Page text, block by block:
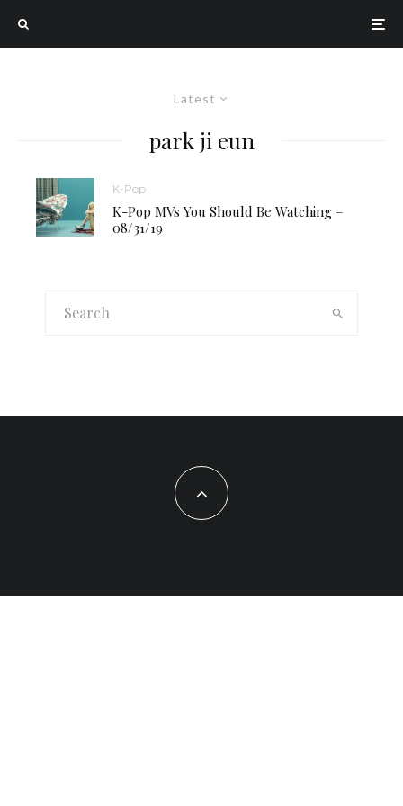
Latest
park ji eun
K-Pop
K-Pop MVs You Should Be Watching –
08/31/19